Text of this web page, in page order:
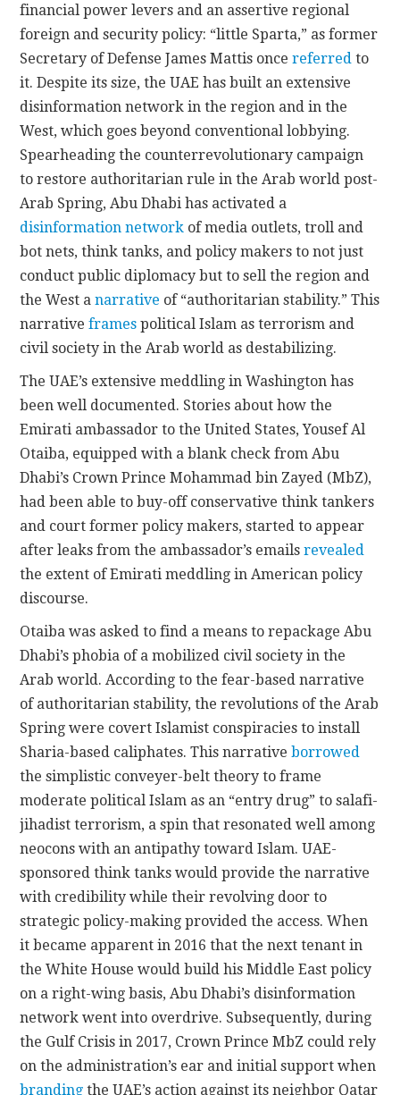
financial power levers and an assertive regional
foreign and security policy: “little Sparta,” as former
Secretary of Defense James Mattis oncereferred to
it. Despite its size, the UAE has built an extensive
disinformation network in the region and in the
West, which goes beyond conventional lobbying.
Spearheading the counterrevolutionary campaign
to restore authoritarian rule in the Arab world post-
Arab Spring, Abu Dhabi has activated a
disinformation network of media outlets, troll and
bot nets, think tanks, and policy makers to not just
conduct public diplomacy but to sell the region and
the West anarrative of “authoritarian stability.” This
narrativeframes political Islam as terrorism and
civil society in the Arab world as destabilizing.
The UAE’s extensive meddling in Washington has
been well documented. Stories about how the
Emirati ambassador to the United States,Yousef Al
Otaiba, equipped with a blank check from Abu
Dhabi’s Crown Prince Mohammad bin Zayed (MbZ),
had been able to buy-off conservative think tankers
and court former policy makers, started to appear
after leaks from the ambassador’s emailsrevealed
the extent of Emirati meddling in American policy
discourse.
Otaiba was asked to find a means to repackage Abu
Dhabi’s phobia of a mobilized civil society in the
Arab world. According to the fear-based narrative
of authoritarian stability, the revolutions of the Arab
Spring were covert Islamist conspiracies to install
Sharia-based caliphates. This narrativeborrowed
the simplistic conveyer-belt theory to frame
moderate political Islam as an “entry drug” to salafi-
jihadist terrorism, a spin that resonated well among
neocons with an antipathy toward Islam. UAE-
sponsored think tanks would provide the narrative
with credibility while their revolving door to
strategic policy-making provided the access. When
it became apparent in 2016 that the next tenant in
the White House would build his Middle East policy
on a right-wing basis, Abu Dhabi’s disinformation
network went into overdrive. Subsequently, during
the Gulf Crisis in 2017, Crown Prince MbZ could rely
on the administration’s ear and initial support when
branding the UAE’s action against its neighbor Qatar